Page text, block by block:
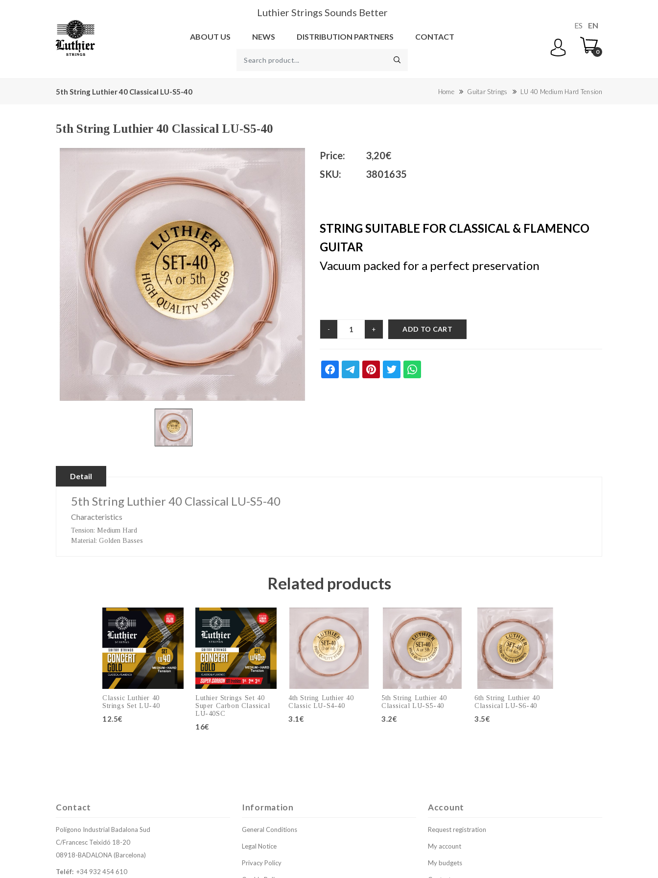
Luthier Strings Sounds Better
ABOUT US NEWS DISTRIBUTION PARTNERS CONTACT
ES EN
0
5th String Luthier 40 Classical LU-S5-40 Home Guitar Strings LU 40 Medium Hard Tension
5th String Luthier 40 Classical LU-S5-40
Price:
3,20€
SKU:
3801635
STRING SUITABLE FOR CLASSICAL & FLAMENCO
GUITAR
Vacuum packed for a perfect preservation
- + ADD TO CART
Detail
5th String Luthier 40 Classical LU-S5-40
Characteristics
Tension: Medium Hard
Material: Golden Basses
Related products
Classic Luthier 40
Strings Set LU-40
12.5€
Luthier Strings Set 40
Super Carbon Classical
LU-40SC
16€
4th String Luthier 40
Classic LU-S4-40
3.1€
5th String Luthier 40
Classical LU-S5-40
3.2€
6th String Luthier 40
Classical LU-S6-40
3.5€
Contact
Polígono Industrial Badalona Sud
C/Francesc Teixidó 18-20
08918-BADALONA (Barcelona)
Teléf: +34 932 454 610
Information
General Conditions
Legal Notice
Privacy Policy
Account
Request registration
My account
My budgets